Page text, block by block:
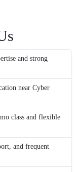
and strong
near Cyber
class and flexible
and frequent